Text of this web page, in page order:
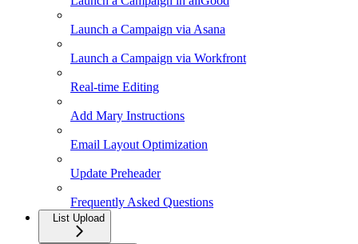
Launch a Campaign via Asana
Launch a Campaign via Workfront
Real-time Editing
Add Mary Instructions
Email Layout Optimization
Update Preheader
Frequently Asked Questions
List Upload